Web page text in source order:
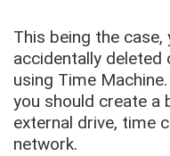
This being the case,
accidentally
using Time
you should create a
external drive, time
network.